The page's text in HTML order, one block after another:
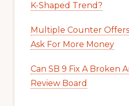
K-Shaped Trend?
Multiple Counter
Ask For More Money
Can SB 9 Fix A Broken
Review Board